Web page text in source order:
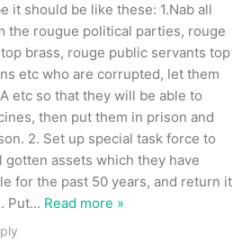
it should be like these: 1.Nab all
the rougue political parties, rouge
brass, rouge public servants top
etc who are corrupted, let them
etc so that they will be able to
then put them in prison and
2. Set up special task force to
assets which they have
for the past 50 years, and return it
Put… Read more »